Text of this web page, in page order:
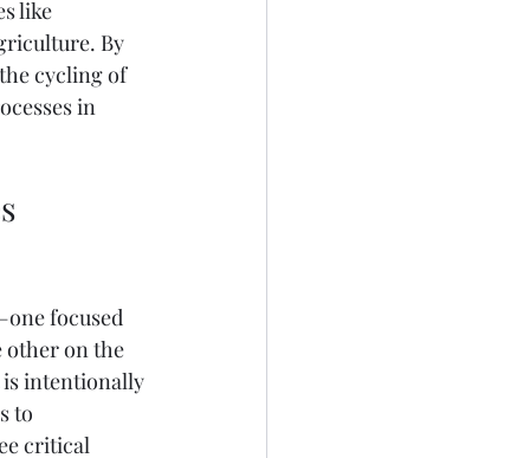
like
By
cycling of
in
focused
other on the
is intentionally
to
critical